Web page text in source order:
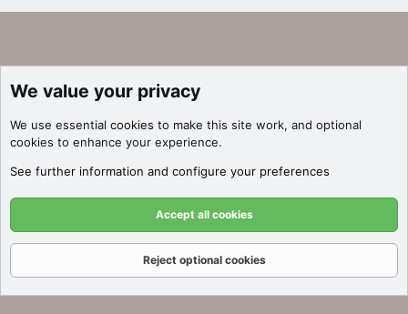
We value your privacy
We use essential cookies to make this site work, and optional
cookies to enhance your experience.
See further information and configure your preferences
Accept all cookies
Reject optional cookies